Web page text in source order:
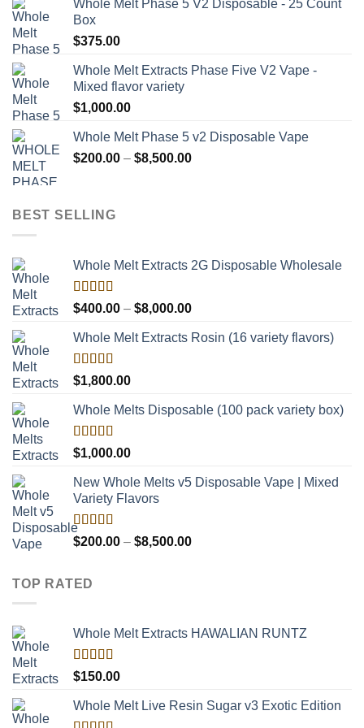
Whole Melt Phase 5 V2 Disposable - 25 Count
Box
$375.00
Whole Melt Extracts Phase Five V2 Vape -
Mixed flavor variety
$1,000.00
Whole Melt Phase 5 v2 Disposable Vape
$200.00 – $8,500.00Price
BEST SELLING
Whole Melt Extracts 2G Disposable Wholesale
Rated
4.00
of 5
$400.00 – $8,000.00Price
$400.00
Whole Melt Extracts Rosin (16 variety flavors)
Rated
4.00
of 5
$1,800.00
Whole Melts Disposable (100 pack variety box)
Rated
4.00
of 5
$1,000.00
New Whole Melts v5 Disposable Vape | Mixed
Variety Flavors
Rated
3.60
$200.00 – $8,500.00Price
TOP RATED
Whole Melt Extracts HAWALIAN RUNTZ
Rated5.00
out of 5
$150.00
Whole Melt Live Resin Sugar v3 Exotic Edition